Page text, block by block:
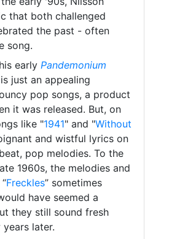
that both challenged
the past - often
song.
early Pandemonium
is just an appealing
pop songs, a product
it was released. But, on
like "1941" and "Without
and wistful lyrics on
pop melodies. To the
1960s, the melodies and
Freckles” sometimes
have seemed a
they still sound fresh
later.